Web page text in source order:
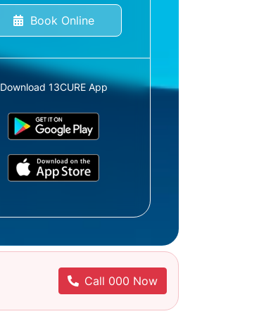
Book Online
Download 13CURE App
Call 000 Now